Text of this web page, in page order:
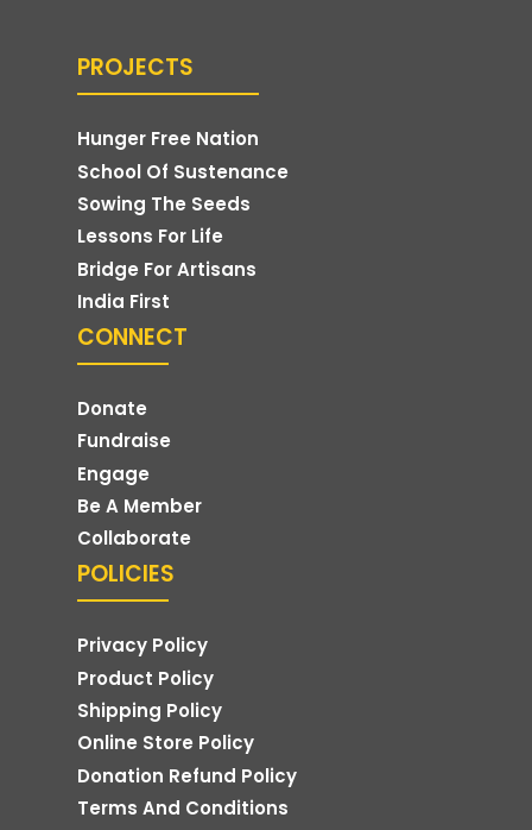
PROJECTS
Hunger Free Nation
School Of Sustenance
Sowing The Seeds
Lessons For Life
Bridge For Artisans
India First
CONNECT
Donate
Fundraise
Engage
Be A Member
Collaborate
POLICIES
Privacy Policy
Product Policy
Shipping Policy
Online Store Policy
Donation Refund Policy
Terms And Conditions